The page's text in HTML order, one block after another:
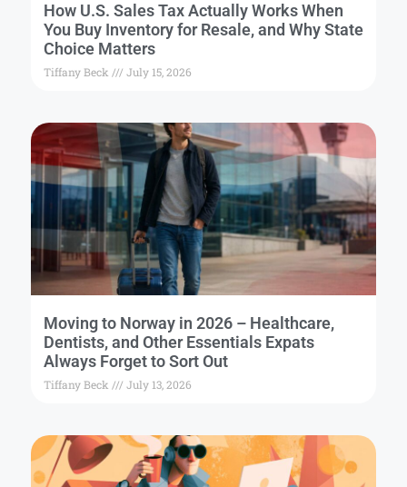
How U.S. Sales Tax Actually Works When
You Buy Inventory for Resale, and Why State
Choice Matters
Tiffany Beck July 15, 2026
Moving to Norway in 2026 – Healthcare,
Dentists, and Other Essentials Expats
Always Forget to Sort Out
Tiffany Beck July 13, 2026